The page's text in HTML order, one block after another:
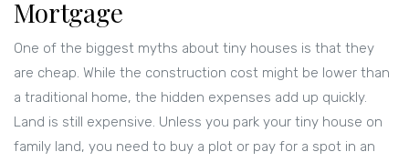
Mortgage
One of the biggest myths about tiny houses is that they
are cheap. While the construction cost might be lower than
a traditional home, the hidden expenses add up quickly.
Land is still expensive. Unless you park your tiny house on
family land, you need to buy a plot or pay for a spot in an